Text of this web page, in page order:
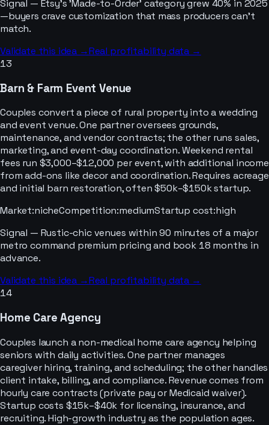
Signal — Etsy's 'Made-to-Order' category grew 40% in 2025
—buyers crave customization that mass producers can't
match.
Validate this idea →Real profitability data →
13
Barn & Farm Event Venue
Couples convert a piece of rural property into a wedding
and event venue. One partner oversees grounds,
maintenance, and vendor contracts; the other runs sales,
marketing, and event-day coordination. Weekend rental
fees run $3,000–$12,000 per event, with additional income
from add-ons like decor and coordination. Requires acreage
and initial barn restoration, often $50k–$150k startup.
Market:nicheCompetition:mediumStartup cost:high
Signal — Rustic-chic venues within 90 minutes of a major
metro command premium pricing and book 18 months in
advance.
Validate this idea →Real profitability data →
14
Home Care Agency
Couples launch a non-medical home care agency helping
seniors with daily activities. One partner manages
caregiver hiring, training, and scheduling; the other handles
client intake, billing, and compliance. Revenue comes from
hourly care contracts (private pay or Medicaid waiver).
Startup costs $15k–$40k for licensing, insurance, and
recruiting. High-growth industry as the population ages.